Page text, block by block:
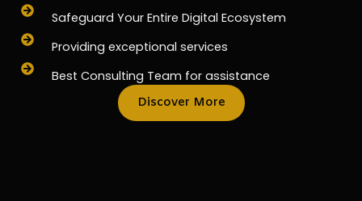
Safeguard Your Entire Digital Ecosystem
Providing exceptional services
Best Consulting Team for assistance
Discover More